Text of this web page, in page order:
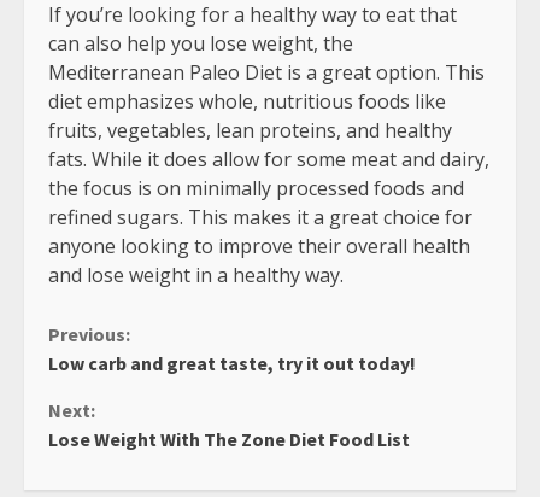
If you’re looking for a healthy way to eat that
can also help you lose weight, the
Mediterranean Paleo Diet is a great option. This
diet emphasizes whole, nutritious foods like
fruits, vegetables, lean proteins, and healthy
fats. While it does allow for some meat and dairy,
the focus is on minimally processed foods and
refined sugars. This makes it a great choice for
anyone looking to improve their overall health
and lose weight in a healthy way.
Continue
Reading
Previous:
Low carb and great taste, try it out today!
Next:
Lose Weight With The Zone Diet Food List